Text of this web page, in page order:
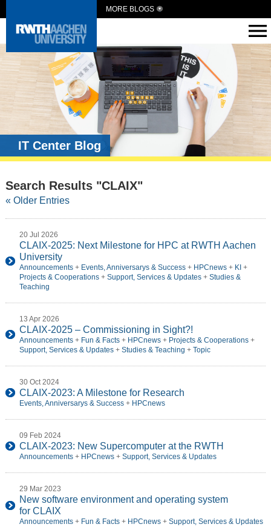
MORE BLOGS
IT Center Blog
Search Results "CLAIX"
« Older Entries
20 Jul 2026
CLAIX-2025: Next Milestone for HPC at RWTH Aachen
University
Announcements+ Events, Anniversarys & Success+ HPCnews+ KI +
Projects & Cooperations+ Support, Services & Updates+ Studies &
Teaching
13 Apr 2026
CLAIX-2025 – Commissioning in Sight?!
Announcements+ Fun & Facts+ HPCnews+ Projects & Cooperations+
Support, Services & Updates+ Studies & Teaching + Topic
30 Oct 2024
CLAIX-2023: A Milestone for Research
Events, Anniversarys & Success+ HPCnews
09 Feb 2024
CLAIX-2023: New Supercomputer at the RWTH
Announcements+ HPCnews+ Support, Services & Updates
29 Mar 2023
New software environment and operating system
for CLAIX
Announcements+ Fun & Facts+ HPCnews+ Support, Services & Updates